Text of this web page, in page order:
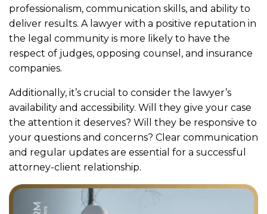
professionalism, communication skills, and ability to
deliver results. A lawyer with a positive reputation in
the legal community is more likely to have the
respect of judges, opposing counsel, and insurance
companies.
Additionally, it’s crucial to consider the lawyer’s
availability and accessibility. Will they give your case
the attention it deserves? Will they be responsive to
your questions and concerns? Clear communication
and regular updates are essential for a successful
attorney-client relationship.